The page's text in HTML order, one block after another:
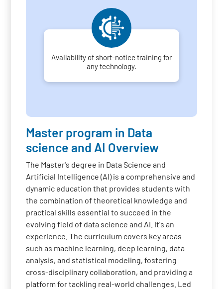
Availability of short-notice training for
any technology.
Master program in Data
science and AI Overview
The Master's degree in Data Science and
Artificial Intelligence (AI) is a comprehensive and
dynamic education that provides students with
the combination of theoretical knowledge and
practical skills essential to succeed in the
evolving field of data science and AI. It's an
experience. The curriculum covers key areas
such as machine learning, deep learning, data
analysis, and statistical modeling, fostering
cross-disciplinary collaboration, and providing a
platform for tackling real-world challenges. Led